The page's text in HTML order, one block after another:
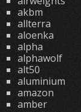
akbm
allterra
aloenka
alpha
alphawolf
alt50
aluminium
amazon
amber